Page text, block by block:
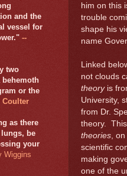
him on this
trouble
shape his
name
Linked
not clouds
theoryis
University,
from Dr.
theory.
theories ,
scientific
making
one of the
and the
vessel for
--
two
behemoth
or the
Coulter
as there
be
your
Wiggins